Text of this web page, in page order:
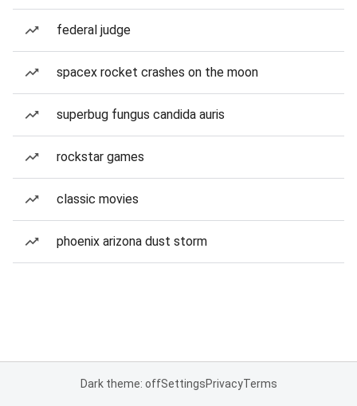
federal judge
spacex rocket crashes on the moon
superbug fungus candida auris
rockstar games
classic movies
phoenix arizona dust storm
Dark theme: offSettingsPrivacyTerms